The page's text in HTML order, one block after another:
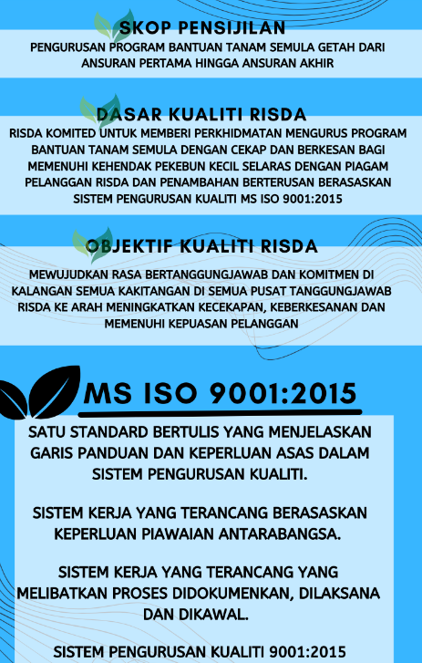
RISDA SERVICES
Entrepreneur Development
Leaf Fall Disease